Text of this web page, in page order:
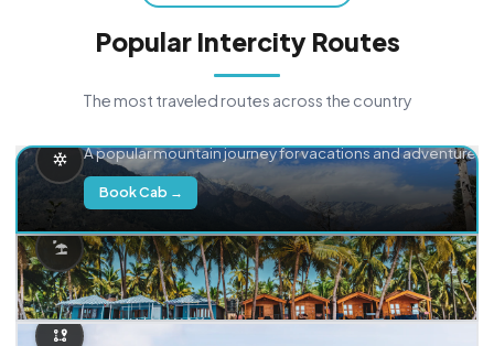
Popular Intercity Routes
The most traveled routes across the country
A popular mountain journey for vacations and adventure.
Book Cab →